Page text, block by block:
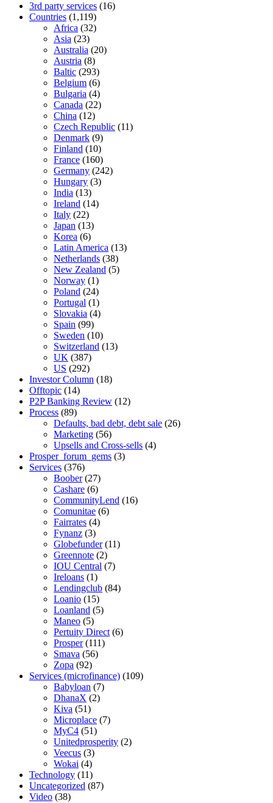
3rd party services (16)
Countries (1,119)
Africa (32)
Asia (23)
Australia (20)
Austria (8)
Baltic (293)
Belgium (6)
Bulgaria (4)
Canada (22)
China (12)
Czech Republic (11)
Denmark (9)
Finland (10)
France (160)
Germany (242)
Hungary (3)
India (13)
Ireland (14)
Italy (22)
Japan (13)
Korea (6)
Latin America (13)
Netherlands (38)
New Zealand (5)
Norway (1)
Poland (24)
Portugal (1)
Slovakia (4)
Spain (99)
Sweden (10)
Switzerland (13)
UK (387)
US (292)
Investor Column (18)
Offtopic (14)
P2P Banking Review (12)
Process (89)
Defaults, bad debt, debt sale (26)
Marketing (56)
Upsells and Cross-sells (4)
Prosper_forum_gems (3)
Services (376)
Boober(27)
Cashare (6)
CommunityLend (16)
Comunitae (6)
Fairrates (4)
Fynanz (3)
Globefunder(11)
Greennote (2)
IOU Central (7)
Ireloans (1)
Lendingclub (84)
Loanio (15)
Loanland (5)
Maneo (5)
Pertuity Direct (6)
Prosper(111)
Smava (56)
Zopa (92)
Services (microfinance) (109)
Babyloan (7)
DhanaX (2)
Kiva (51)
Microplace (7)
MyC4 (51)
Unitedprosperity (2)
Veecus (3)
Wokai (4)
Technology (11)
Uncategorized (87)
Video (38)